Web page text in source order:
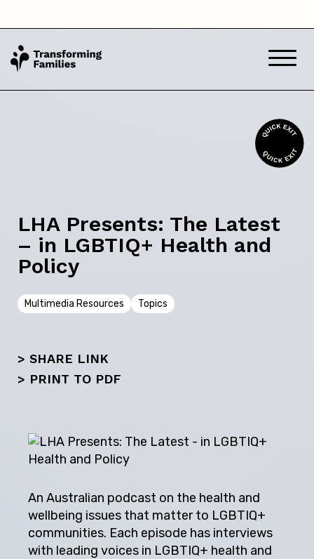
LHA Presents: The Latest
– in LGBTIQ+ Health and
Policy
Multimedia Resources Topics
> SHARE LINK
> PRINT TO PDF
An Australian podcast on the health and
wellbeing issues that matter to LGBTIQ+
communities. Each episode has interviews
with leading voices in LGBTIQ+ health and